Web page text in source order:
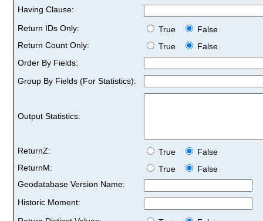
Having Clause:
Return IDs Only:
True
False
Return Count Only:
True
False
Order By Fields:
Group By Fields (For Statistics):
Output Statistics:
ReturnZ: True
False
ReturnM:
True
False
Geodatabase Version Name:
Historic Moment: